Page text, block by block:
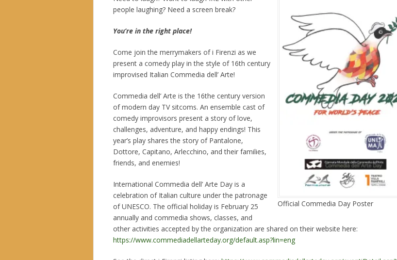
Official Commedia Day Poster
people laughing? Need a screen break?
You’re in the right place!
Come join the merrymakers of i Firenzi as we
present a comedy play in the style of 16th century
improvised Italian Commedia dell’ Arte!
Commedia dell’ Arte is the 16the century version
of modern day TV sitcoms. An ensemble cast of
comedy improvisors present a story of love,
challenges, adventure, and happy endings! This
year’s play shares the story of Pantalone,
Dottore, Capitano, Arlecchino, and their families,
friends, and enemies!
International Commedia dell’ Arte Day is a
celebration of Italian culture under the patronage
of UNESCO. The official holiday is February 25
annually and commedia shows, classes, and
other activities accepted by the organization are shared on their website here:
https://www.commediadellarteday.org/default.asp?lin=eng